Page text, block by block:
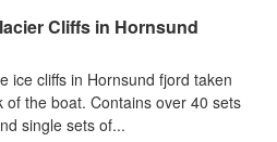
Cliffs in Hornsund
ice cliffs in Hornsund fjord taken
the boat. Contains over 40 sets
single sets of...